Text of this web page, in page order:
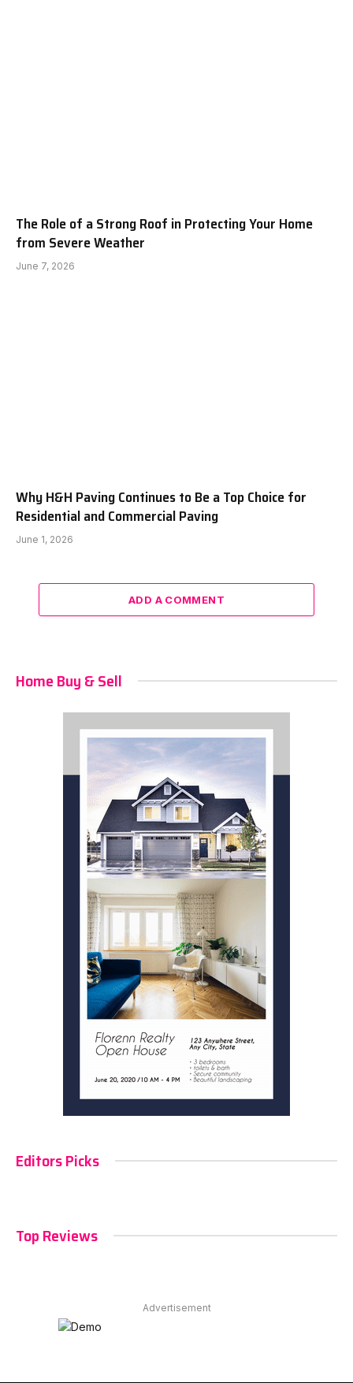
The Role of a Strong Roof in Protecting Your Home
from Severe Weather
June 7, 2026
Why H&H Paving Continues to Be a Top Choice for
Residential and Commercial Paving
June 1, 2026
ADD A COMMENT
Home Buy & Sell
Editors Picks
Top Reviews
Advertisement